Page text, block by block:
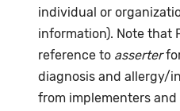
individual or
information). Note that
reference to asserter
diagnosis and allergy/
from implementers